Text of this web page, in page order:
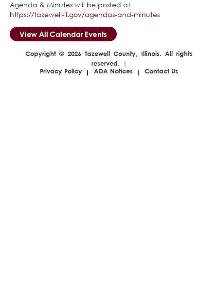
Agenda & Minutes will be posted at
https://tazewell-il.gov/agendas-and-minutes
View All Calendar Events
Copyright © 2026 Tazewell County, Illinois. All rights
reserved. |
Privacy Policy
ADA Notices Contact Us